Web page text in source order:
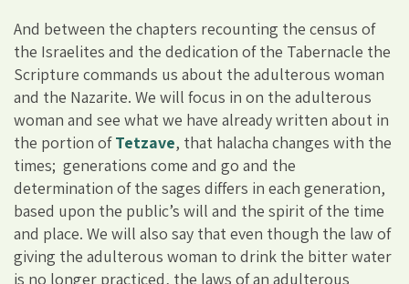
And between the chapters recounting the census of
the Israelites and the dedication of the Tabernacle the
Scripture commands us about the adulterous woman
and the Nazarite. We will focus in on the adulterous
woman and see what we have already written about in
the portion ofTetzave, that halacha changes with the
times; generations come and go and the
determination of the sages differs in each generation,
based upon the public’s will and the spirit of the time
and place. We will also say that even though the law of
giving the adulterous woman to drink the bitter water
is no longer practiced, the laws of an adulterous